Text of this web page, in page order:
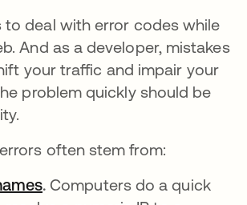
to deal with error codes while
And as a developer, mistakes
your traffic and impair your
problem quickly should be
often stem from:
. Computers do a quick